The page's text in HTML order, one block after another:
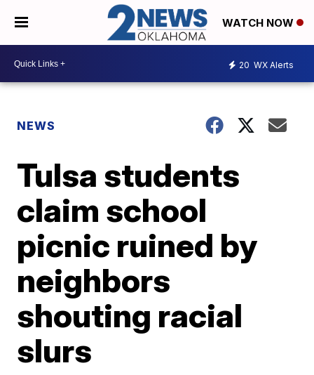
WATCH NOW
20 WX Alerts
NEWS
Tulsa students
claim school
picnic ruined by
neighbors
shouting racial
slurs